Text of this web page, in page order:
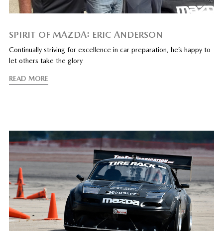
SPIRIT OF MAZDA: ERIC ANDERSON
Continually striving for excellence in car preparation, he’s happy to
let others take the glory
READ MORE